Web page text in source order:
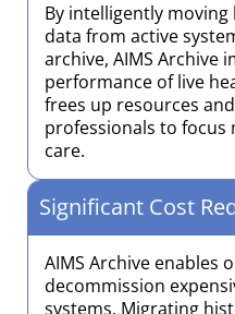
By intelligently moving
data from active
archive, AIMS Archive
performance of live
frees up resources
professionals to
care.
Significant Cost
AIMS Archive enables
decommission
systems. Migrating